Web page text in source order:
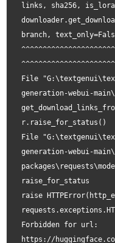
links, sha256,
branch,
File
generation-webui-
r.raise_for_status()
File
generation-webui-
raise_for_status
raise
Forbidden for url:
https://